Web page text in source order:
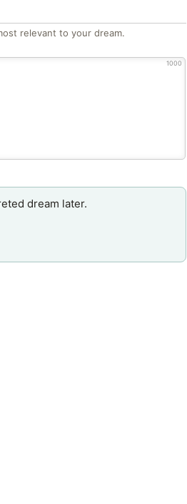
relevant to your dream.
1000
dream later.